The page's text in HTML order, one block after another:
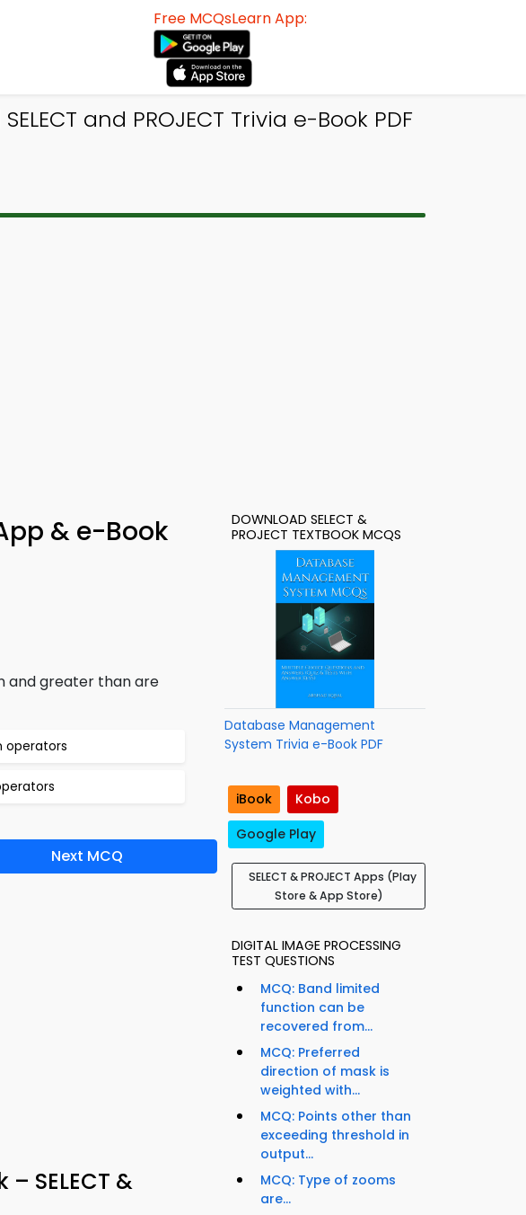
Free MCQsLearn App:
and PROJECT Trivia e-Book PDF
& e-Book
and greater than are
operators
Next MCQ
SELECT &
DOWNLOAD SELECT &
PROJECT TEXTBOOK MCQS
Database Management
System Trivia e-Book PDF
iBook
Kobo
Google Play
SELECT & PROJECT Apps (Play
Store & App Store)
DIGITAL IMAGE PROCESSING
TEST QUESTIONS
MCQ: Band limited
function can be
recovered from...
MCQ: Preferred
direction of mask is
weighted with...
MCQ: Points other than
exceeding threshold in
output...
MCQ: Type of zooms
are...